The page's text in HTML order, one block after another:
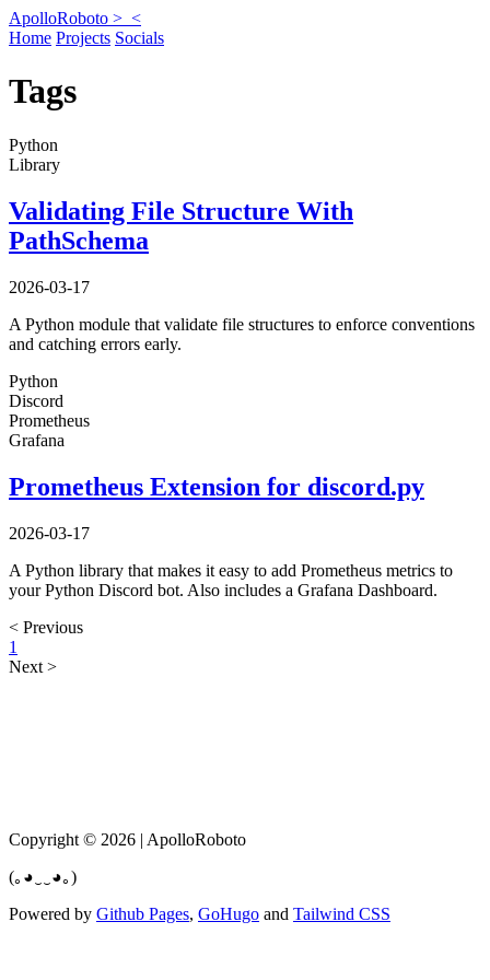
ApolloRoboto >_ <
Home Projects Socials
Tags
Python
Library
Validating File Structure With
PathSchema
2026-03-17
A Python module that validate file structures to enforce conventions
and catching errors early.
Python
Discord
Prometheus
Grafana
Prometheus Extension for discord.py
2026-03-17
A Python library that makes it easy to add Prometheus metrics to
your Python Discord bot. Also includes a Grafana Dashboard.
< Previous
1
Next >
Copyright © 2026 | ApolloRoboto
(｡◕‿‿◕｡)
Powered by Github Pages, GoHugo and Tailwind CSS